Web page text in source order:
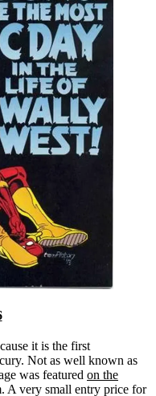
it is the first
Not as well known as
was featured on the
A very small entry price for